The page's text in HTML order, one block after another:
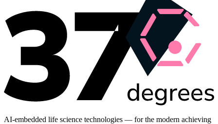
AI-embedded life science technologies — for the modern achieving